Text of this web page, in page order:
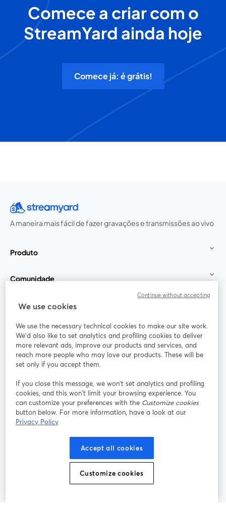
Comece a criar com o
StreamYard ainda hoje
Comece já: é grátis!
A maneira mais fácil de fazer gravações e transmissões ao vivo
Produto
Comunidade
StreamYard para
Participe
Webinário Facebook
abre em uma nova guia
X (Twitter)
Termos de serviço
Política de privacidade
abre em uma nova guia
Política de Cookies
Preferências de cookies Central de ajuda
We use cookies
We use the necessary technical cookies to make our site work.
We'd also like to set analytics and profiling cookies to deliver
more relevant ads, improve our products and services, and
reach more people who may love our products. These will be
set only if you accept them.
If you close this message, we won’t set analytics and profiling
cookies, and this won’t limit your browsing experience. You
can customize your preferences with the Customize cookies
button below. For more information, have a look at our
Privacy Policy
Accept all cookies
Customize cookies
Continue without accepting